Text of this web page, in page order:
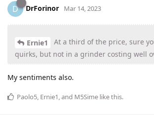
D DrForinor Mar 14, 2023
Ernie1
At a third of the price, sure
quirks, but not in a grinder costing well
My sentiments also.
Paolo5, Ernie1, and M5Sime like this.